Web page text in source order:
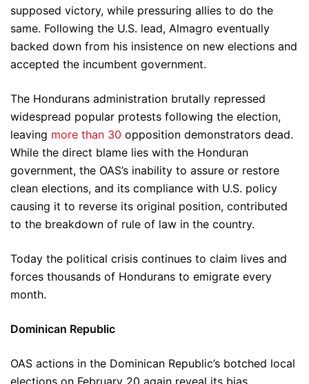
supposed victory, while pressuring allies to do the
same. Following the U.S. lead, Almagro eventually
backed down from his insistence on new elections and
accepted the incumbent government.
The Hondurans administration brutally repressed
widespread popular protests following the election,
leaving more than 30 opposition demonstrators dead.
While the direct blame lies with the Honduran
government, the OAS’s inability to assure or restore
clean elections, and its compliance with U.S. policy
causing it to reverse its original position, contributed
to the breakdown of rule of law in the country.
Today the political crisis continues to claim lives and
forces thousands of Hondurans to emigrate every
month.
Dominican Republic
OAS actions in the Dominican Republic’s botched local
elections on February 20 again reveal its bias.